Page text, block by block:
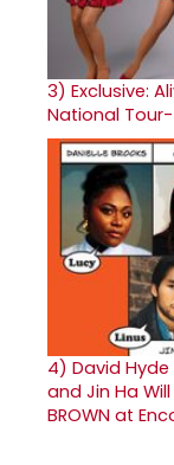
3) Exclusive:
National
4) David Hyde
and Jin Ha Will
BROWN at